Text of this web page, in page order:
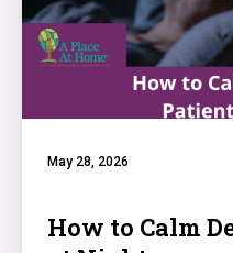
May 28, 2026
How to Calm